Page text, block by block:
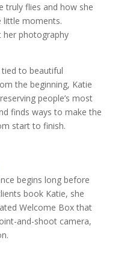
truly flies and how she
moments.
her photography
to beautiful
the beginning, Katie
people’s most
finds ways to make the
start to finish.
begins long before
book Katie, she
Welcome Box that
and-shoot camera,